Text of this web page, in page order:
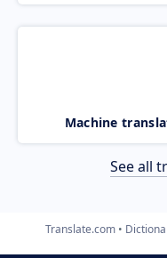
Machine
See all
Translate.com